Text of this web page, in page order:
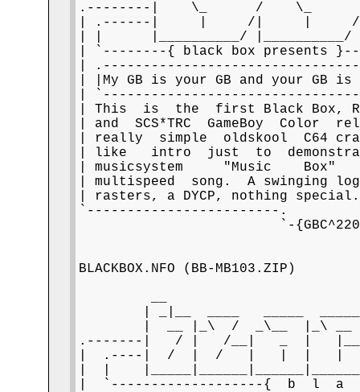
.--------|    \_      /    \_
| .------|     |     /|     |
| |      |__________/
| `--------{ black box presents
|
| |My GB is your GB and your GB
|
| This  is  the  first Black Box,
| and  SCS*TRC  GameBoy  Color
| really  simple  oldskool  C64
| like   intro  just  to
| musicsystem     "Music    Box"
| multispeed  song.  A swinging
| rasters, a DYCP, nothing
`------------------------.
`-
BLACKBOX.NFO (BB-MB103.ZIP)
|  __ |_\  /  _\__  |_\
.-------|   / |   /__|   _  |
|  .----|  /  |  /   |   |  |   |
|  `-------------------{  b  l  a